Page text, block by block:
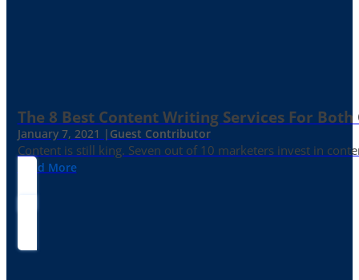
The 8 Best Content Writing Services For
January 7, 2021 | Guest Contributor
Content is still king. Seven out of 10 marketers invest in
Read More